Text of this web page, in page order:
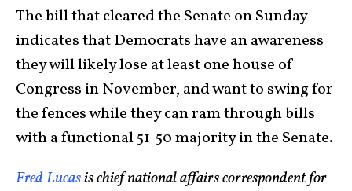
The bill that cleared the Senate on Sunday
indicates that Democrats have an awareness
they will likely lose at least one house of
Congress in November, and want to swing for
the fences while they can ram through bills
with a functional 51-50 majority in the Senate.
Fred Lucasis chief national affairs correspondent for